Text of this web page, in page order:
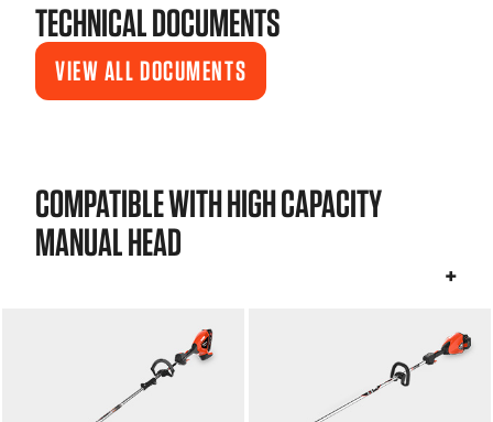
TECHNICAL DOCUMENTS
VIEW ALL DOCUMENTS
COMPATIBLE WITH HIGH CAPACITY
MANUAL HEAD